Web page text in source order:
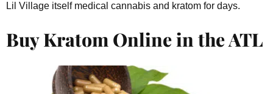
Lil Village itself medical cannabis and kratom for days.
Buy Kratom Online in the ATL